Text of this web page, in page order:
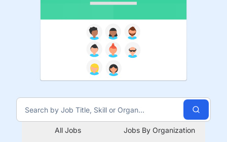
All Jobs
Jobs By Organization